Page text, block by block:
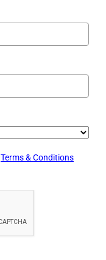
Terms & Conditions